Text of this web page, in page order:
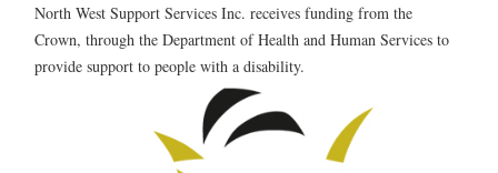
North West Support Services Inc. receives funding from the
Crown, through the Department of Health and Human Services to
provide support to people with a disability.